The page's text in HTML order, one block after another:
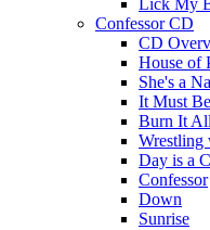
Lick My
Confessor CD
CD
House of
She's a
It Must
Burn It
Wrestling
Day is a
Confessor
Down
Sunrise